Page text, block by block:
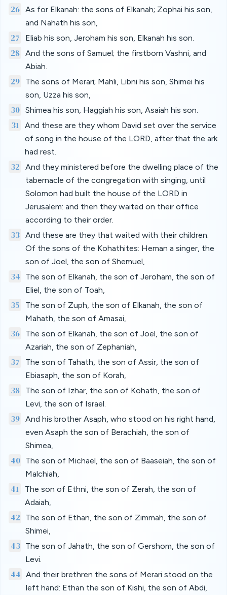
26 As for Elkanah: the sons of Elkanah; Zophai his son,
and Nahath his son,
27 Eliab his son, Jeroham his son, Elkanah his son.
28 And the sons of Samuel; the firstborn Vashni, and
Abiah.
29
The sons of Merari; Mahli, Libni his son, Shimei his
son, Uzza his son,
30 Shimea his son, Haggiah his son, Asaiah his son.
31
And these are they whom David set over the service
of song in the house of the LORD, after that the ark
had rest.
32
And they ministered before the dwelling place of the
tabernacle of the congregation with singing, until
Solomon had built the house of the LORD in
Jerusalem: and then they waited on their office
according to their order.
33 And these are they that waited with their children.
Of the sons of the Kohathites: Heman a singer, the
son of Joel, the son of Shemuel,
34
The son of Elkanah, the son of Jeroham, the son of
Eliel, the son of Toah,
35
The son of Zuph, the son of Elkanah, the son of
Mahath, the son of Amasai,
36
The son of Elkanah, the son of Joel, the son of
Azariah, the son of Zephaniah,
37
The son of Tahath, the son of Assir, the son of
Ebiasaph, the son of Korah,
38
The son of Izhar, the son of Kohath, the son of
Levi, the son of Israel.
39 And his brother Asaph, who stood on his right hand,
even Asaph the son of Berachiah, the son of
Shimea,
40 The son of Michael, the son of Baaseiah, the son of
Malchiah,
41
The son of Ethni, the son of Zerah, the son of
Adaiah,
42
The son of Ethan, the son of Zimmah, the son of
Shimei,
43 The son of Jahath, the son of Gershom, the son of
Levi.
44 And their brethren the sons of Merari stood on the
left hand: Ethan the son of Kishi, the son of Abdi,